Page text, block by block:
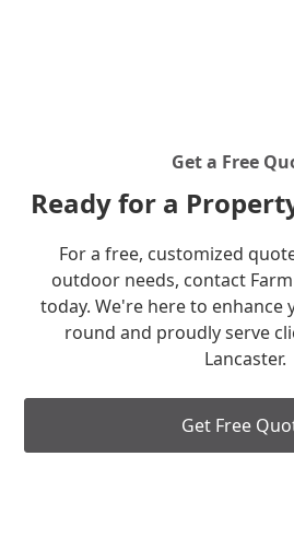
Get a Free
Ready for a
For a free, customized
outdoor needs, contact
today. We're here to enhance
round and proudly serve
Lancaster.
Get Free